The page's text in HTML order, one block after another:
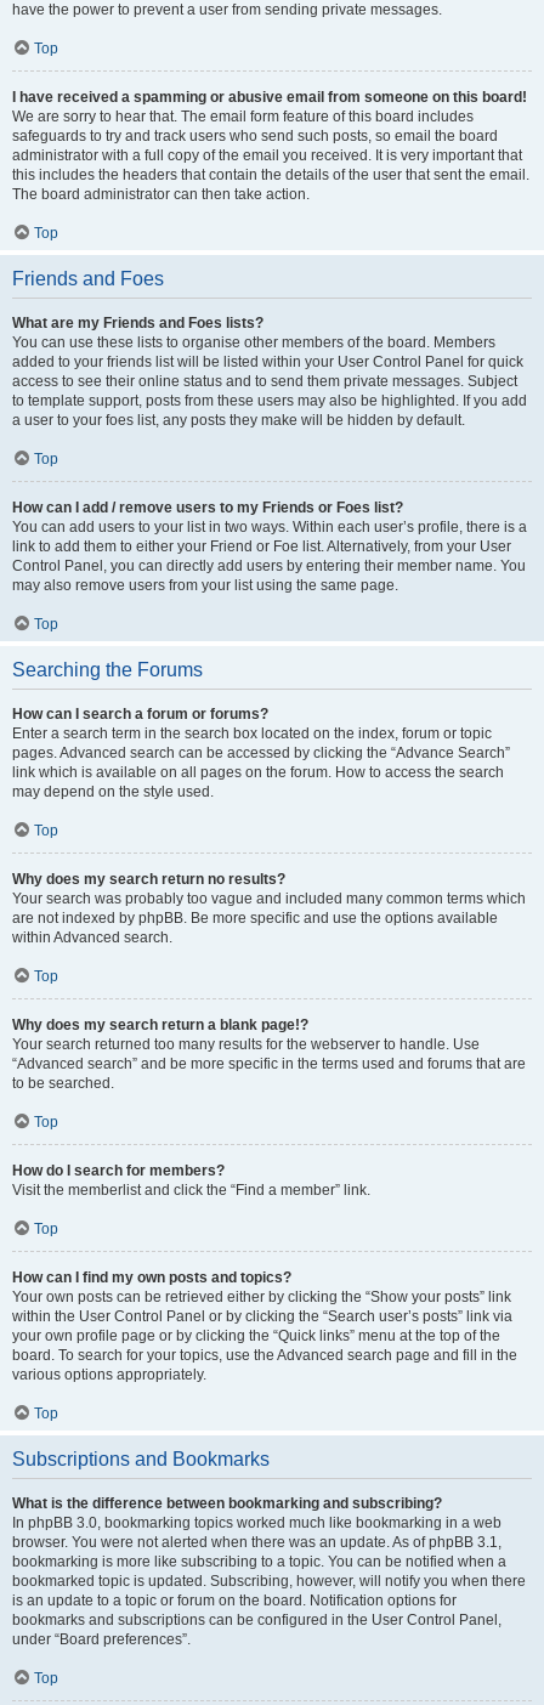
have the power to prevent a user from sending private messages.
Top
I have received a spamming or abusive email from someone on this board!
We are sorry to hear that. The email form feature of this board includes
safeguards to try and track users who send such posts, so email the board
administrator with a full copy of the email you received. It is very important that
this includes the headers that contain the details of the user that sent the email.
The board administrator can then take action.
Top
Friends and Foes
What are my Friends and Foes lists?
You can use these lists to organise other members of the board. Members
added to your friends list will be listed within your User Control Panel for quick
access to see their online status and to send them private messages. Subject
to template support, posts from these users may also be highlighted. If you add
a user to your foes list, any posts they make will be hidden by default.
Top
How can I add / remove users to my Friends or Foes list?
You can add users to your list in two ways. Within each user’s profile, there is a
link to add them to either your Friend or Foe list. Alternatively, from your User
Control Panel, you can directly add users by entering their member name. You
may also remove users from your list using the same page.
Top
Searching the Forums
How can I search a forum or forums?
Enter a search term in the search box located on the index, forum or topic
pages. Advanced search can be accessed by clicking the “Advance Search”
link which is available on all pages on the forum. How to access the search
may depend on the style used.
Top
Why does my search return no results?
Your search was probably too vague and included many common terms which
are not indexed by phpBB. Be more specific and use the options available
within Advanced search.
Top
Why does my search return a blank page!?
Your search returned too many results for the webserver to handle. Use
“Advanced search” and be more specific in the terms used and forums that are
to be searched.
Top
How do I search for members?
Visit the memberlist and click the “Find a member” link.
Top
How can I find my own posts and topics?
Your own posts can be retrieved either by clicking the “Show your posts” link
within the User Control Panel or by clicking the “Search user’s posts” link via
your own profile page or by clicking the “Quick links” menu at the top of the
board. To search for your topics, use the Advanced search page and fill in the
various options appropriately.
Top
Subscriptions and Bookmarks
What is the difference between bookmarking and subscribing?
In phpBB 3.0, bookmarking topics worked much like bookmarking in a web
browser. You were not alerted when there was an update. As of phpBB 3.1,
bookmarking is more like subscribing to a topic. You can be notified when a
bookmarked topic is updated. Subscribing, however, will notify you when there
is an update to a topic or forum on the board. Notification options for
bookmarks and subscriptions can be configured in the User Control Panel,
under “Board preferences”.
Top